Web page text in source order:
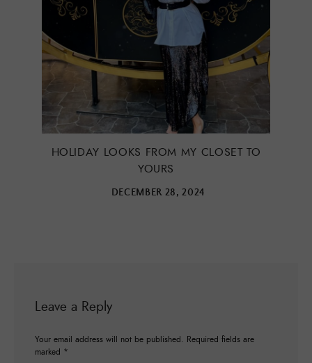
HOLIDAY LOOKS FROM MY CLOSET TO
YOURS
DECEMBER 28, 2024
Leave a Reply
Your email address will not be published. Required fields are
marked *